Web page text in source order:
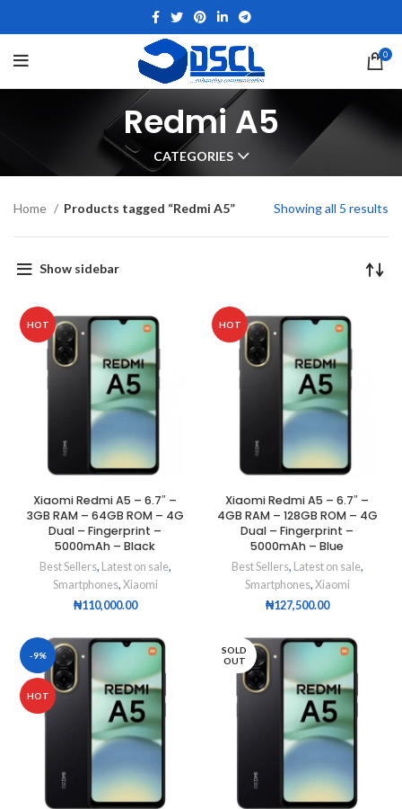
0
Redmi A5
CATEGORIES
Home Products tagged “Redmi A5” Showing all 5 results
Show sidebar
HOT
Xiaomi Redmi A5 – 6.7″ –
3GB RAM – 64GB ROM – 4G
Dual – Fingerprint –
5000mAh – Black
Best Sellers, Latest on sale,
Smartphones, Xiaomi
₦110,000.00
HOT
Xiaomi Redmi A5 – 6.7″ –
4GB RAM – 128GB ROM – 4G
Dual – Fingerprint –
5000mAh – Blue
Best Sellers, Latest on sale,
Smartphones, Xiaomi
₦127,500.00
-9%
HOT
SOLD
OUT